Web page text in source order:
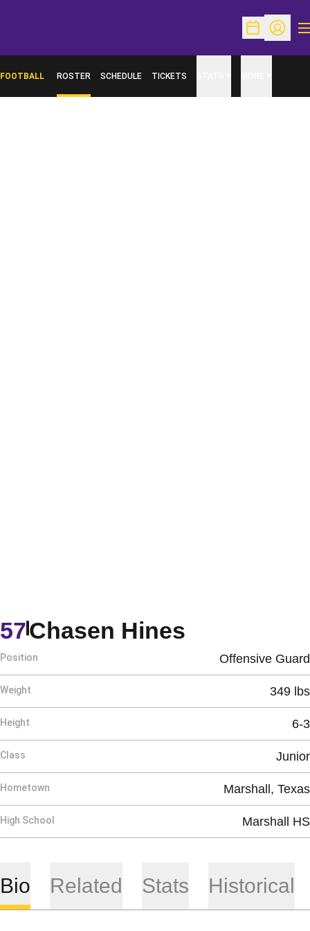
OpenOpen
FOOTBALL ROSTER SCHEDULE TICKETS
Chasen Hines
57
Position Offensive Guard
Weight 349 lbs
Height 6-3
Class Junior
Hometown Marshall, Texas
High School Marshall HS
Bio Related Stats Historical